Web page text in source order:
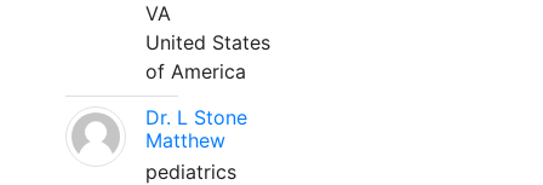
VA
United States
of America
Dr. L Stone
Matthew
pediatrics